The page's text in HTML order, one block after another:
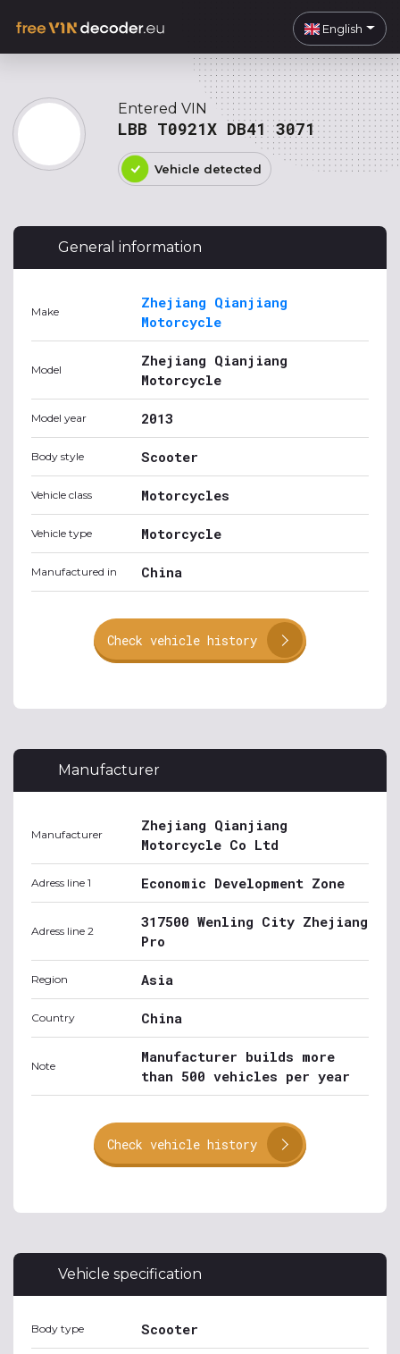
English
Entered VIN
LBB T0921X DB41 3071
Vehicle detected
General information
Make
Zhejiang Qianjiang
Motorcycle
Model
Zhejiang Qianjiang
Motorcycle
Model year 2013
Body style Scooter
Vehicle class Motorcycles
Vehicle type Motorcycle
Manufactured in China
Check vehicle history
Manufacturer
Manufacturer
Zhejiang Qianjiang
Motorcycle Co Ltd
Adress line 1 Economic Development Zone
Adress line 2
317500 Wenling City Zhejiang
Pro
Region Asia
Country China
Note
Manufacturer builds more
than 500 vehicles per year
Check vehicle history
Vehicle specification
Body type Scooter